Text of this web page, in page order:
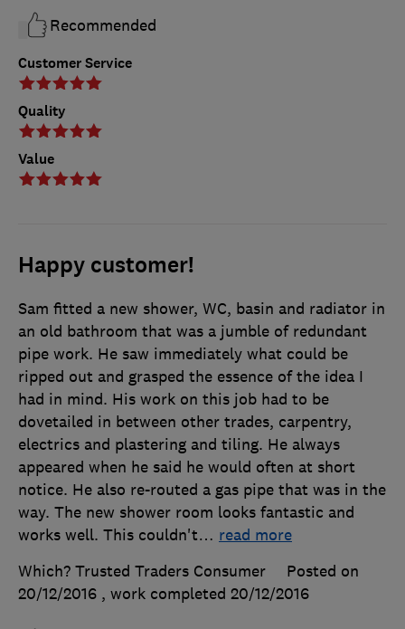
Customer Service
Quality
Value
Recommended
Happy customer!
Sam fitted a new shower, WC, basin and radiator in
an old bathroom that was a jumble of redundant
pipe work. He saw immediately what could be
ripped out and grasped the essence of the idea I
had in mind. His work on this job had to be
dovetailed in between other trades, carpentry,
electrics and plastering and tiling. He always
appeared when he said he would often at short
notice. He also re-routed a gas pipe that was in the
way. The new shower room looks fantastic and
works well. This couldn't… read more
Which? Trusted Traders Consumer
Posted on
20/12/2016 , work completed 20/12/2016